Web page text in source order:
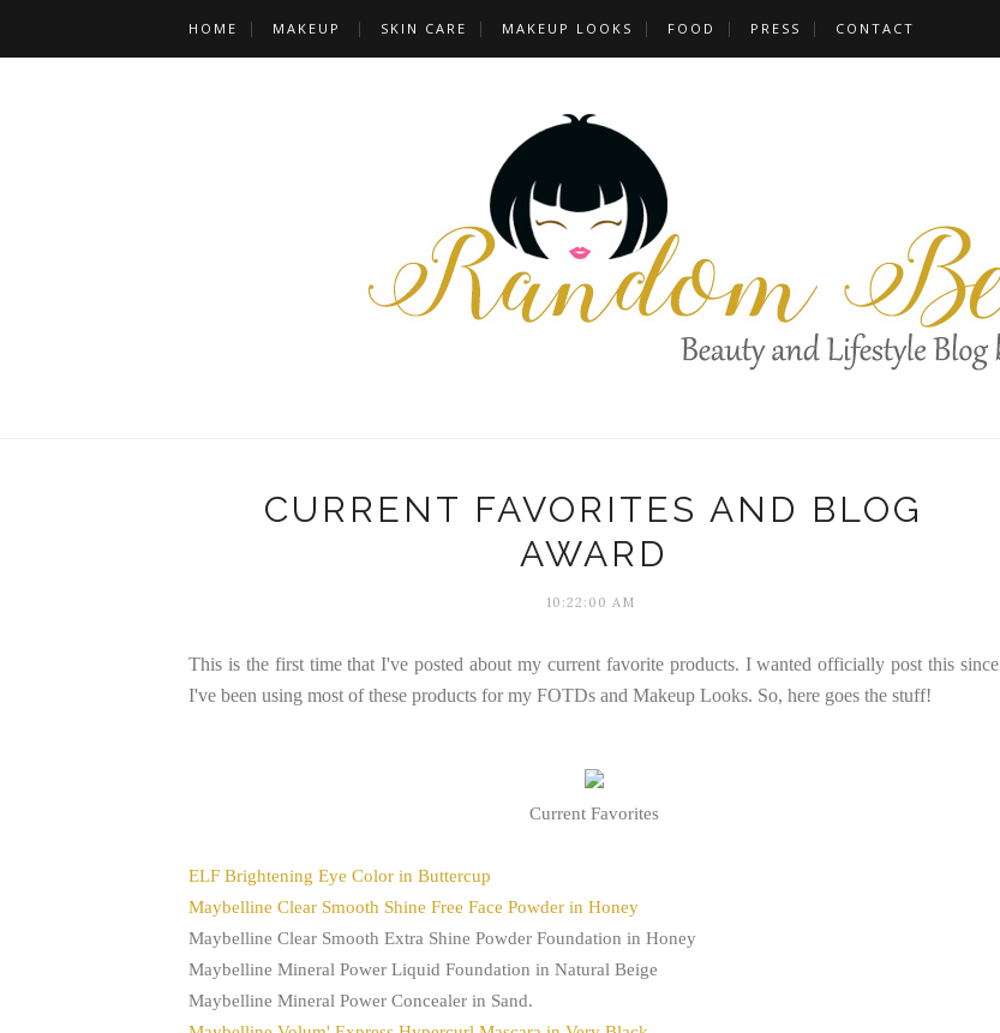
HOME MAKEUP SKIN CARE MAKEUP LOOKS FOOD PRESS CONTACT
CURRENT FAVORITES AND BLOG
AWARD
10:22:00 AM
This is the first time that I've posted about my current favorite products. I wanted officially post this since
I've been using most of these products for my FOTDs and Makeup Looks. So, here goes the stuff!
Current Favorites
ELF Brightening Eye Color in Buttercup
Maybelline Clear Smooth Shine Free Face Powder in Honey
Maybelline Clear Smooth Extra Shine Powder Foundation in Honey
Maybelline Mineral Power Liquid Foundation in Natural Beige
Maybelline Mineral Power Concealer in Sand.